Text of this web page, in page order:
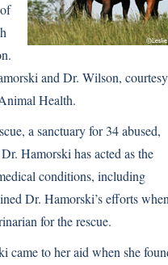
and Dr. Wilson,
Health.
a sanctuary for 34 abused,
Hamorski has acted as the
conditions, including
Dr. Hamorski’s efforts when
for the rescue.
to her aid when she